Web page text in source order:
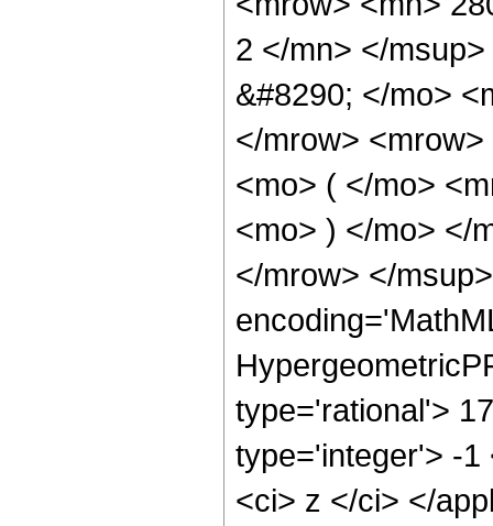
2 </mn> </
&#8290; </mo>
</mrow>
<mo> ( </mo>
<mo> ) </mo> </
</mrow> </
type='rational'>
type='integer'> -1
<ci> z </ci> </